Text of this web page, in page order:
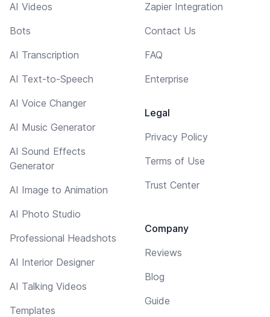
AI Videos
Bots
AI Transcription
AI Text-to-Speech
AI Voice Changer
AI Music Generator
AI Sound Effects
Generator
AI Image to Animation
AI Photo Studio
Professional Headshots
AI Interior Designer
AI Talking Videos
Templates
Zapier Integration
Contact Us
FAQ
Enterprise
Legal
Privacy Policy
Terms of Use
Trust Center
Company
Reviews
Blog
Guide